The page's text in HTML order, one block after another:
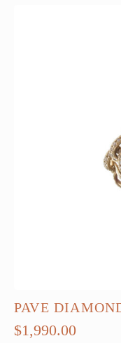
PAVE
$1,990.00